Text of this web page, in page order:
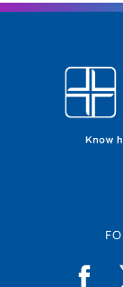
2701
4500